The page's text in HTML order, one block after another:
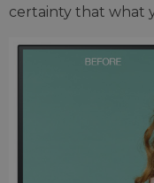
certainty that what